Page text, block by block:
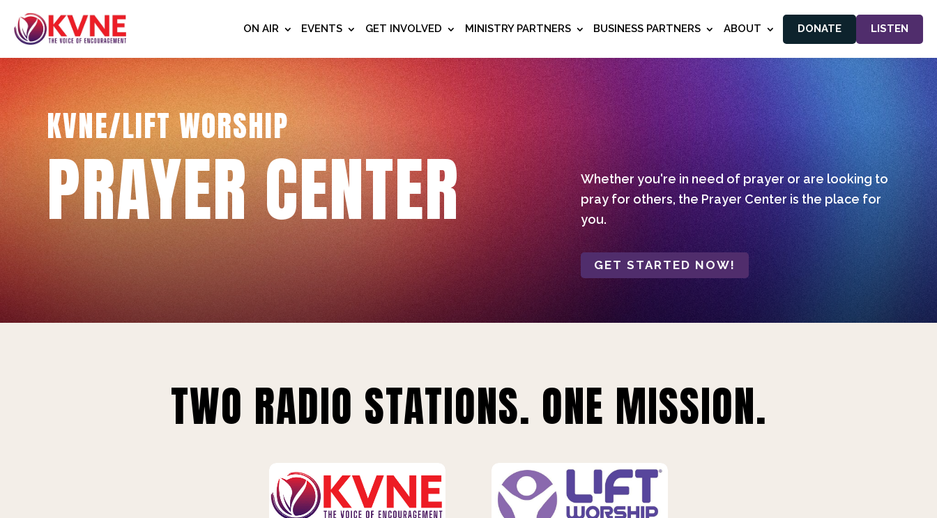
ON AIR EVENTS GET INVOLVED MINISTRY PARTNERS BUSINESS PARTNERS ABOUT DONATE LISTEN
KVNE/LIFT WORSHIP
PRAYER CENTER
Whether you're in need of prayer or are looking to
pray for others, the Prayer Center is the place for
you.
GET STARTED NOW!
TWO RADIO STATIONS. ONE MISSION.